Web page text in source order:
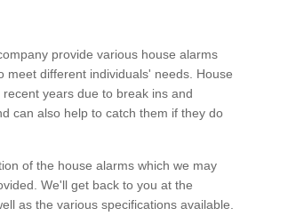
provide various house alarms
meet different individuals' needs. House
years due to break ins and
can also help to catch them if they do
of the house alarms which we may
We'll get back to you at the
as the various specifications available.